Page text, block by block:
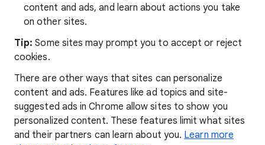
content and ads, and learn about actions you take
on other sites.
Tip:Some sites may prompt you to accept or reject
cookies.
There are other ways that sites can personalize
content and ads. Features like ad topics and site-
suggested ads in Chrome allow sites to show you
personalized content. These features limit what sites
and their partners can learn about you. Learn more